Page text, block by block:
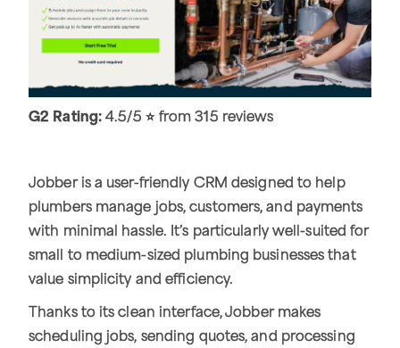
G2 Rating: 4.5/5 ⭐ from 315 reviews
Jobber is a user-friendly CRM designed to help
plumbers manage jobs, customers, and payments
with minimal hassle. It’s particularly well-suited for
small to medium-sized plumbing businesses that
value simplicity and efficiency.
Thanks to its clean interface, Jobber makes
scheduling jobs, sending quotes, and processing